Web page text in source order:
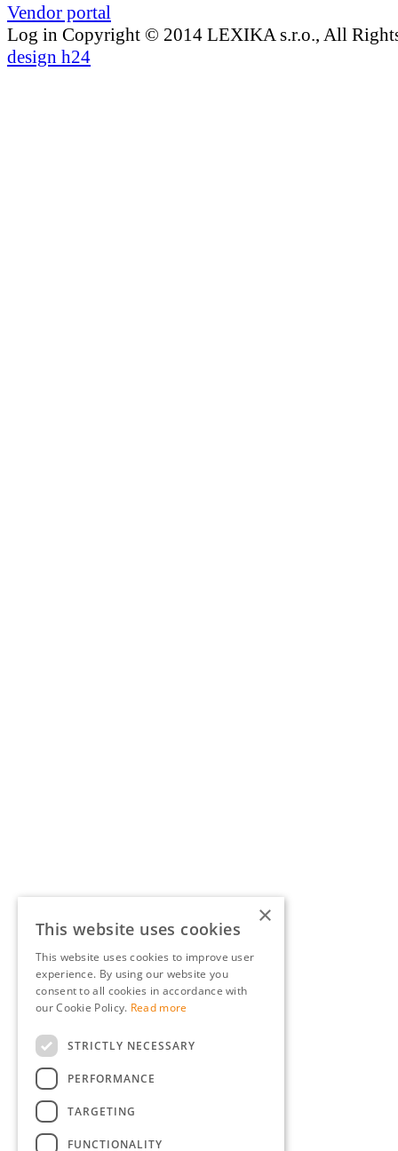
Vendor portal
Log in Copyright © 2014 LEXIKA s.r.o., All
design h24
×
This website uses cookies
This website uses cookies to improve user
experience. By using our website you
consent to all cookies in accordance with
our Cookie Policy. Read more
STRICTLY NECESSARY
PERFORMANCE
TARGETING
FUNCTIONALITY